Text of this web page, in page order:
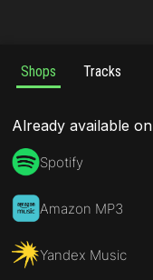
Shops Tracks
Already available on
Spotify
Amazon MP3
Yandex Music